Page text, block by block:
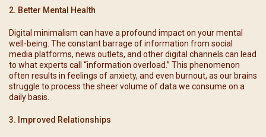
2. Better Mental Health
Digital minimalism can have a profound impact on your mental
well-being. The constant barrage of information from social
media platforms, news outlets, and other digital channels can lead
to what experts call “information overload.” This phenomenon
often results in feelings of anxiety, and even burnout, as our brains
struggle to process the sheer volume of data we consume on a
daily basis.
3. Improved Relationships